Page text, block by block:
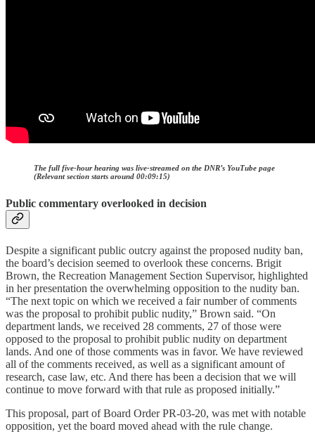
The full five-hour hearing was live-streamed on the DNR’s YouTube page
(Relevant section starts around 00:09:15)
Public commentary overlooked in decision
Despite a significant public outcry against the proposed nudity ban,
the board’s decision seemed to overlook these concerns. Brigit
Brown, the Recreation Management Section Supervisor, highlighted
in her presentation the overwhelming opposition to the nudity ban.
“The next topic on which we received a fair number of comments
was the proposal to prohibit public nudity,” Brown said. “On
department lands, we received 28 comments, 27 of those were
opposed to the proposal to prohibit public nudity on department
lands. And one of those comments was in favor. We have reviewed
all of the comments received, as well as a significant amount of
research, case law, etc. And there has been a decision that we will
continue to move forward with that rule as proposed initially.”
This proposal, part of Board Order PR-03-20, was met with notable
opposition, yet the board moved ahead with the rule change.